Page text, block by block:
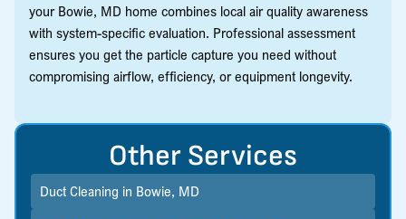
your Bowie, MD home combines local air quality awareness
with system-specific evaluation. Professional assessment
ensures you get the particle capture you need without
compromising airflow, efficiency, or equipment longevity.
Other Services
Duct Cleaning in Bowie, MD